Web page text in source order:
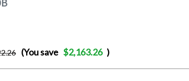
(You save $2,163.26 )